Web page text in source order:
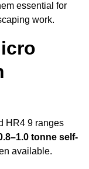
essential for
work.
HR4 9 ranges
tonne self-
available.